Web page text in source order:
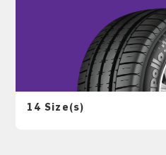
14 Size(s)